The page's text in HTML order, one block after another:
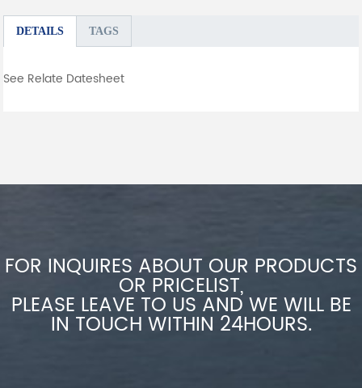
DETAILS TAGS
See Relate Datesheet
FOR INQUIRES ABOUT OUR PRODUCTS
OR PRICELIST,
PLEASE LEAVE TO US AND WE WILL BE
IN TOUCH WITHIN 24HOURS.